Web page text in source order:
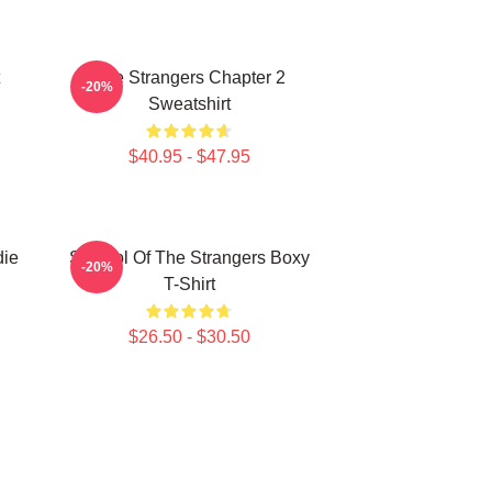
The Strangers Chapter 2
Sweatshirt
$40.95 - $47.95
-20%
Symbol Of The Strangers Boxy
T-Shirt
$26.50 - $30.50
-20%